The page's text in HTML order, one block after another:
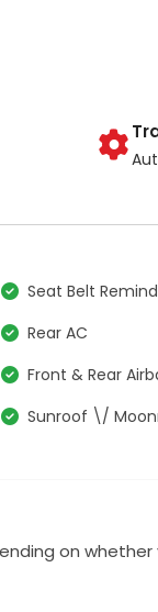
Seat Belt
Rear AC
Front & Rear
Sunroof \/
on